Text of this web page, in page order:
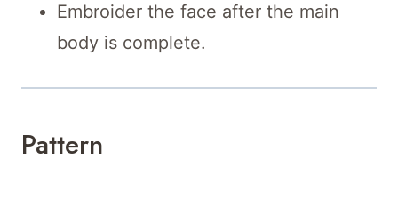
Embroider the face after the main
body is complete.
Pattern